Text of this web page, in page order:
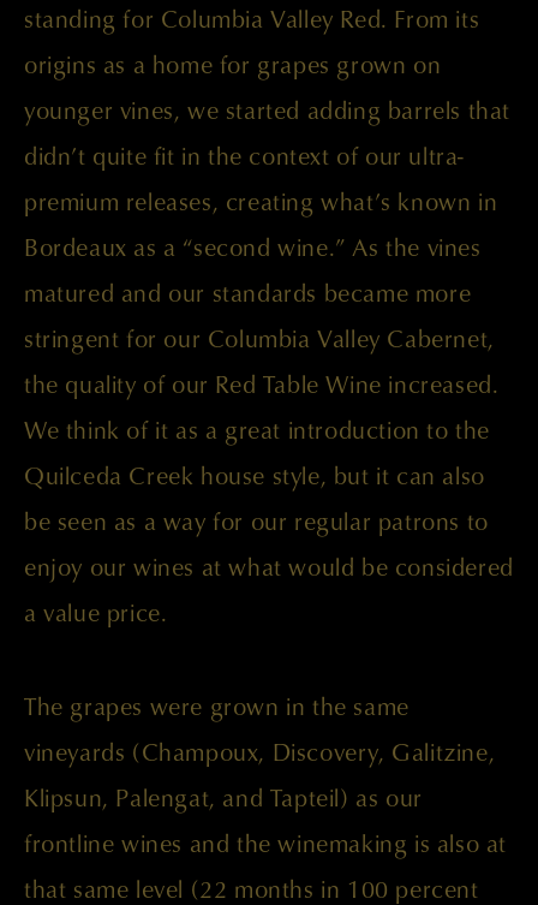
standing for Columbia Valley Red. From its
origins as a home for grapes grown on
younger vines, we started adding barrels that
didn’t quite fit in the context of our ultra-
premium releases, creating what’s known in
Bordeaux as a “second wine.” As the vines
matured and our standards became more
stringent for our Columbia Valley Cabernet,
the quality of our Red Table Wine increased.
We think of it as a great introduction to the
Quilceda Creek house style, but it can also
be seen as a way for our regular patrons to
enjoy our wines at what would be considered
a value price.
The grapes were grown in the same
vineyards (Champoux, Discovery, Galitzine,
Klipsun, Palengat, and Tapteil) as our
frontline wines and the winemaking is also at
that same level (22 months in 100 percent